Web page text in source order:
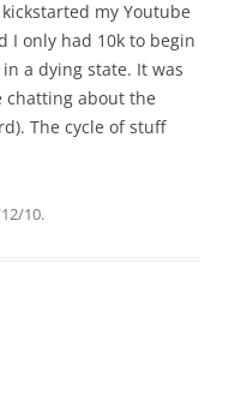
my Youtube
I only had 10k to begin
a dying state. It was
about the
The cycle of stuff
10.